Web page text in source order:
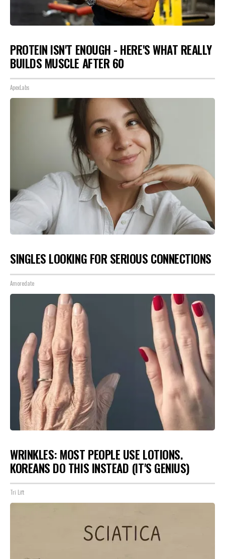
PROTEIN ISN'T ENOUGH - HERE'S WHAT REALLY
BUILDS MUSCLE AFTER 60
ApexLabs
SINGLES LOOKING FOR SERIOUS CONNECTIONS
Amoredate
WRINKLES: MOST PEOPLE USE LOTIONS.
KOREANS DO THIS INSTEAD (IT'S GENIUS)
Tri Lift